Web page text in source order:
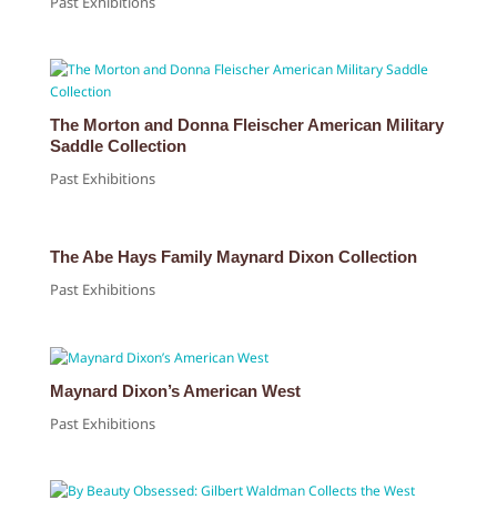
The Morton and Donna Fleischer American Military
Saddle Collection
Past Exhibitions
The Abe Hays Family Maynard Dixon Collection
Past Exhibitions
Maynard Dixon’s American West
Past Exhibitions